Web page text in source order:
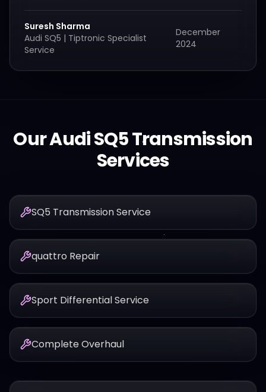
Suresh Sharma
Audi SQ5 | Tiptronic Specialist
Service
December
2024
OurAudiSQ5Transmission
Services
SQ5 Transmission Service
quattro Repair
Sport Differential Service
Complete Overhaul